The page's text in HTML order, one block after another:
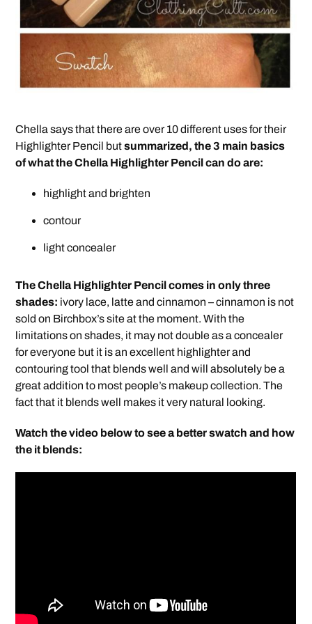
Chella says that there are over 10 different uses for their
Highlighter Pencil butsummarized, the 3 main basics
of what the Chella Highlighter Pencil can do are:
highlight and brighten
contour
light concealer
The Chella Highlighter Pencil comes in only three
shades: ivory lace, latte and cinnamon – cinnamon is not
sold on Birchbox’s site at the moment. With the
limitations on shades, it may not double as a concealer
for everyone but it is an excellent highlighter and
contouring tool that blends well and will absolutely be a
great addition to most people’s makeup collection. The
fact that it blends well makes it very natural looking.
Watch the video below to see a better swatch and how
the it blends: